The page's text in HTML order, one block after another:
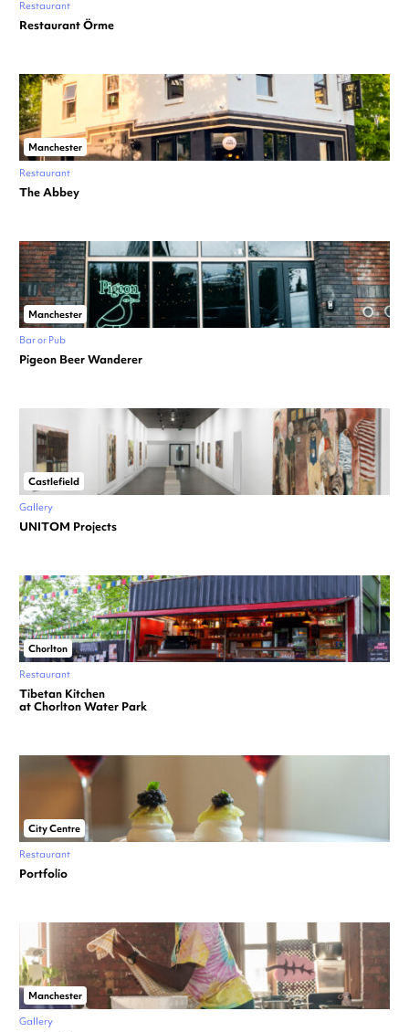
Restaurant
Restaurant Örme
Manchester
Restaurant
The Abbey
Manchester
Bar or Pub
Pigeon Beer Wanderer
Castlefield
Gallery
UNITOM Projects
Chorlton
Restaurant
Tibetan Kitchen
at Chorlton Water Park
City Centre
Restaurant
Portfolio
Manchester
Gallery